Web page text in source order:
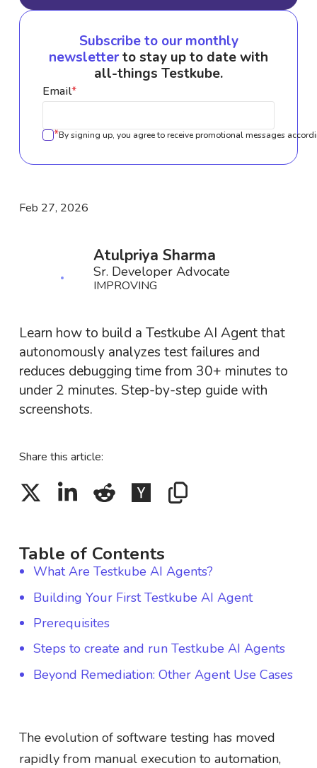
Subscribe to our monthly
newsletterto stay up to date with
all-things Testkube.
Email*
*By signing up, you agree to receive promotional messages
Feb 27, 2026
Atulpriya Sharma
Sr. Developer Advocate
IMPROVING
Learn how to build a Testkube AI Agent that
autonomously analyzes test failures and
reduces debugging time from 30+ minutes to
under 2 minutes. Step-by-step guide with
screenshots.
Share this article:
Table of Contents
What Are Testkube AI Agents?
Building Your First Testkube AI Agent
Prerequisites
Steps to create and run Testkube AI Agents
Beyond Remediation: Other Agent Use Cases
The evolution of software testing has moved
rapidly from manual execution to automation,